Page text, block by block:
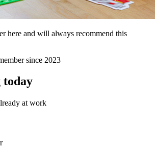
here and will always recommend this
since 2023
today
at work